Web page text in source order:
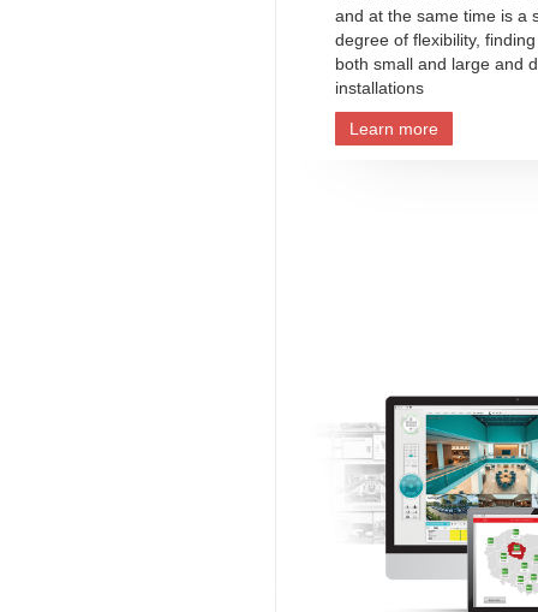
and at the same time is a
degree of flexibility,
both small and large and
installations
Learn more